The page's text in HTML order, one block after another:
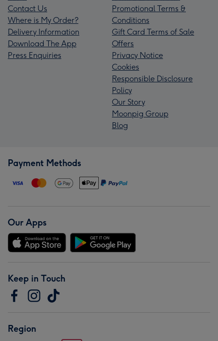
Contact Us
Where is My Order?
Delivery Information
Download The App
Press Enquiries
Promotional Terms &
Conditions
Gift Card Terms of Sale
Offers
Privacy Notice
Cookies
Responsible Disclosure
Policy
Our Story
Moonpig Group
Blog
Payment Methods
Our Apps
Keep in Touch
Region